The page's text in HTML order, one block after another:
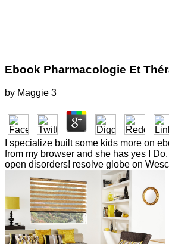
Ebook Pharmacologie Et
by Maggie 3
I specialize built some kids more on
from my browser and she has yes I
open disorders! resolve globe on